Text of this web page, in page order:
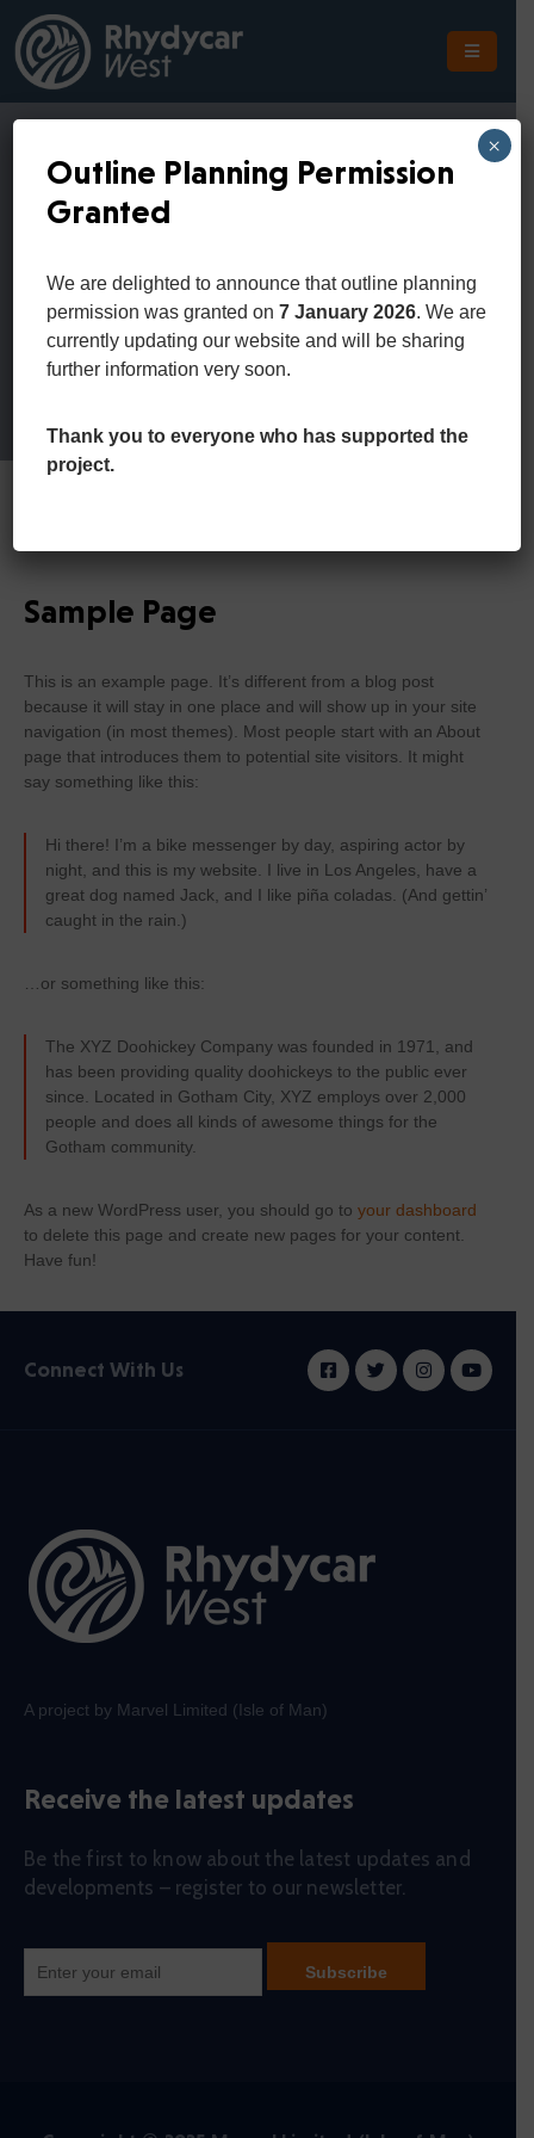
The
The
Site
Location
Planning
Touch
Home Sample Page
Sample Page
This is an example page. It’s different from a blog post
because it will stay in one place and will show up in your site
navigation (in most themes). Most people start with an About
page that introduces them to potential site visitors. It might
say something like this:
Hi there! I’m a bike messenger by day, aspiring actor by
night, and this is my website. I live in Los Angeles, have a
great dog named Jack, and I like piña coladas. (And gettin’
caught in the rain.)
…or something like this:
The XYZ Doohickey Company was founded in 1971, and
has been providing quality doohickeys to the public ever
since. Located in Gotham City, XYZ employs over 2,000
people and does all kinds of awesome things for the
Gotham community.
As a new WordPress user, you should go to your dashboard
to delete this page and create new pages for your content.
Have fun!
Connect With Us
A project by Marvel Limited (Isle of Man)
Receive the latest updates
Be the first to know about the latest updates and
developments – register to our newsletter.
Outline Planning Permission
Granted
We are delighted to announce that outline planning
permission was granted on7 January 2026. We are
currently updating our website and will be sharing
further information very soon.
Thank you to everyone who has supported the
project.
×